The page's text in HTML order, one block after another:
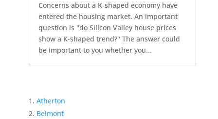
Concerns about a K-shaped economy have
entered the housing market. An important
question is "do Silicon Valley house prices
show a K-shaped trend?" The answer could
be important to you whether you...
Atherton
Belmont